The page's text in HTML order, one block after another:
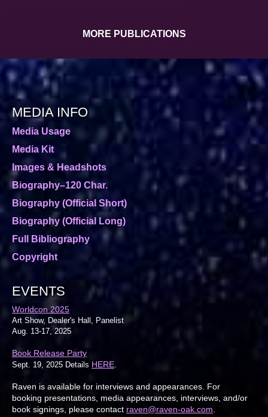
MORE PUBLICATIONS
MEDIA INFO
Media Usage
Media Kit
Images & Headshots
Biography–120 Char.
Biography (Official Short)
Biography (Official Long)
Full Bibliography
Copyright
EVENTS
Worldcon 2025
Art Show, Dealer's Hall, Panelist
Aug. 13-17, 2025
Book Release Party
Sept. 19, 2025 Details HERE
Raven is available for interviews and appearances. For
booking presentations, media appearances, interviews, and/or
book signings, please contact raven@raven-oak.com